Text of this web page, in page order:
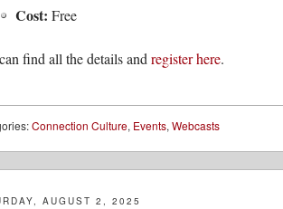
Cost: Free
find all the details and register here.
Connection Culture, Events, Webcasts
AUGUST 2, 2025